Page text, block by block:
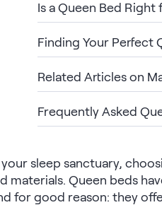
Is a Queen Bed Right
Finding Your Perfect
Related Articles on
Frequently Asked
sleep sanctuary,
materials. Queen beds
for good reason: they